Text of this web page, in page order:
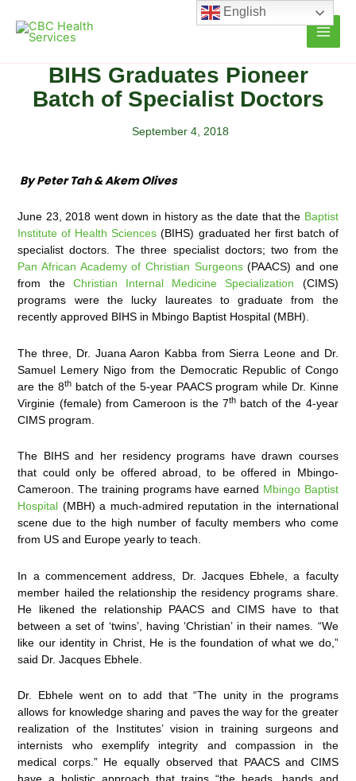
content
BIHS Graduates Pioneer
Batch of Specialist Doctors
September 4, 2018
By Peter Tah & Akem Olives
June 23, 2018 went down in history as the date that the Baptist
Institute of Health Sciences (BIHS) graduated her first batch of
specialist doctors. The three specialist doctors; two from the
Pan African Academy of Christian Surgeons(PAACS) and one
from the Christian Internal Medicine Specialization (CIMS)
programs were the lucky laureates to graduate from the
recently approved BIHS in Mbingo Baptist Hospital (MBH).
The three, Dr. Juana Aaron Kabba from Sierra Leone and Dr.
Samuel Lemery Nigo from the Democratic Republic of Congo
are the 8thbatch of the 5-year PAACS program while Dr. Kinne
Virginie (female) from Cameroon is the 7thbatch of the 4-year
CIMS program.
The BIHS and her residency programs have drawn courses
that could only be offered abroad, to be offered in Mbingo-
Cameroon. The training programs have earned Mbingo Baptist
Hospital (MBH) a much-admired reputation in the international
scene due to the high number of faculty members who come
from US and Europe yearly to teach.
In a commencement address, Dr. Jacques Ebhele, a faculty
member hailed the relationship the residency programs share.
He likened the relationship PAACS and CIMS have to that
between a set of ‘twins’, having ‘Christian’ in their names. “We
like our identity in Christ, He is the foundation of what we do,”
said Dr. Jacques Ebhele.
Dr. Ebhele went on to add that “The unity in the programs
allows for knowledge sharing and paves the way for the greater
realization of the Institutes’ vision in training surgeons and
internists who exemplify integrity and compassion in the
medical corps.” He equally observed that PAACS and CIMS
English